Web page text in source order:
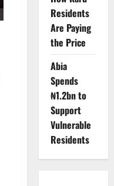
Residents
Are Paying
the Price
Abia
Spends
₦1.2bn to
Support
Vulnerable
Residents